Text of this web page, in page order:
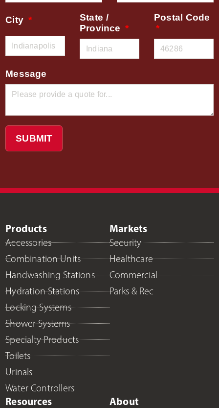
City
State /
Province
Postal Code
Message
SUBMIT
Products
Accessories
Combination Units
Handwashing Stations
Hydration Stations
Locking Systems
Shower Systems
Specialty Products
Toilets
Urinals
Water Controllers
Markets
Security
Healthcare
Commercial
Parks & Rec
Resources About